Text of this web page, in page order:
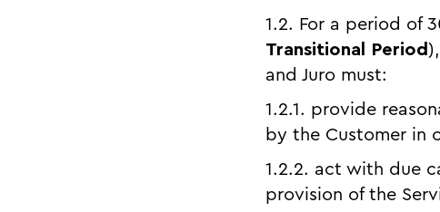
1.2. For a period of
Transitional Period
and Juro must:
1.2.1. provide
by the Customer in
1.2.2. act with due
provision of the